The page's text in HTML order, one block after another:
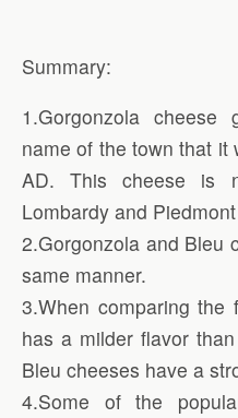
Summary:
1.Gorgonzola
name of the town that it
AD. This cheese is
Lombardy and
2.Gorgonzola and Bleu
same manner.
3.When comparing the
has a milder flavor
Bleu cheeses have a
4.Some of the